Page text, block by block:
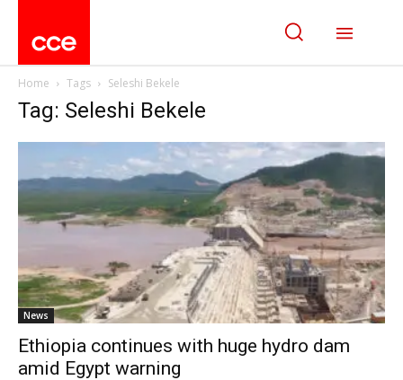
Home Tags Seleshi Bekele
Tag: Seleshi Bekele
News
Ethiopia continues with huge hydro dam
amid Egypt warning